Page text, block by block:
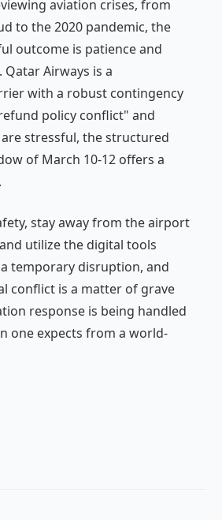
aviation crises, from
to the 2020 pandemic, the
outcome is patience and
Airways is a
with a robust contingency
policy conflict" and
stressful, the structured
of March 10-12 offers a
stay away from the airport
utilize the digital tools
temporary disruption, and
conflict is a matter of grave
response is being handled
one expects from a world-